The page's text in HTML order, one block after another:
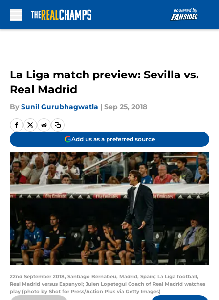
La Liga match preview: Sevilla vs.
Real Madrid
By Sunil Gurubhagwatla | Sep 25, 2018
Add us as a preferred source
22nd September 2018, Santiago Bernabeu, Madrid, Spain; La Liga football,
Real Madrid versus Espanyol; Julen Lopetegui Coach of Real Madrid watches
play (photo by Shot for Press/Action Plus via Getty Images)